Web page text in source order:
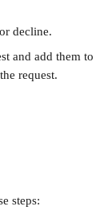
decline.
and add them to
request.
steps: